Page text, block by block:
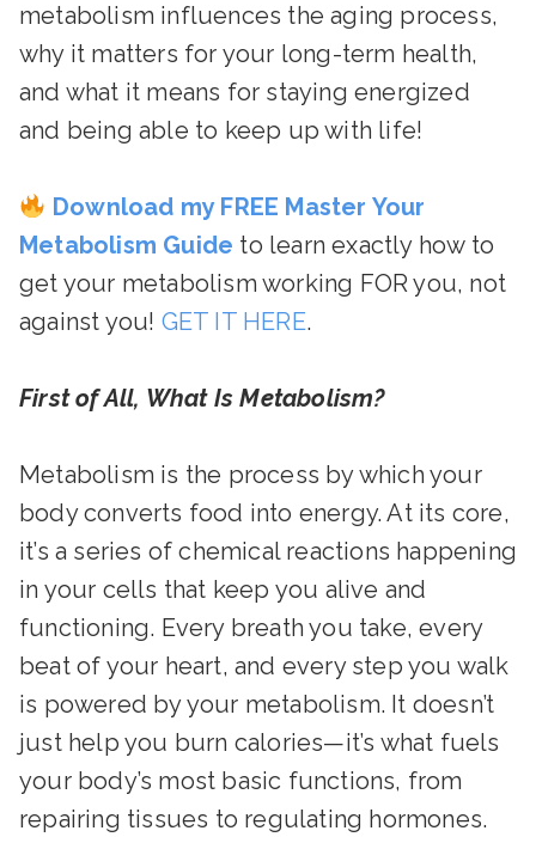
metabolism influences the aging process,
why it matters for your long-term health,
and what it means for staying energized
and being able to keep up with life!
Download my FREE Master Your
Metabolism Guide to learn exactly how to
get your metabolism working FOR you, not
against you! GET IT HERE.
First of All, What Is Metabolism?
Metabolism is the process by which your
body converts food into energy. At its core,
it’s a series of chemical reactions happening
in your cells that keep you alive and
functioning. Every breath you take, every
beat of your heart, and every step you walk
is powered by your metabolism. It doesn’t
just help you burn calories—it’s what fuels
your body’s most basic functions, from
repairing tissues to regulating hormones.